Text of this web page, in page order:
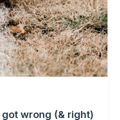
got wrong (& right)